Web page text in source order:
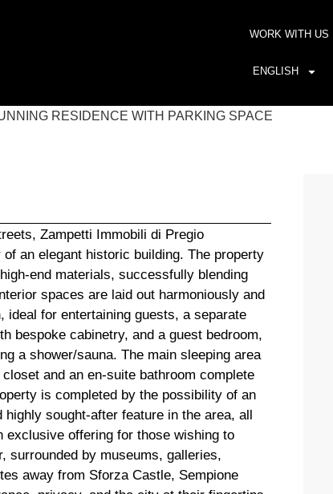
WORK WITH US
ENGLISH
Zampetti Immobili di Pregio
an elegant historic building. The property
end materials, successfully blending
spaces are laid out harmoniously and
for entertaining guests, a separate
bespoke cabinetry, and a guest bedroom,
a shower/sauna. The main sleeping area
and an en-suite bathroom complete
is completed by the possibility of an
sought-after feature in the area, all
offering for those wishing to
surrounded by museums, galleries,
away from Sforza Castle, Sempione